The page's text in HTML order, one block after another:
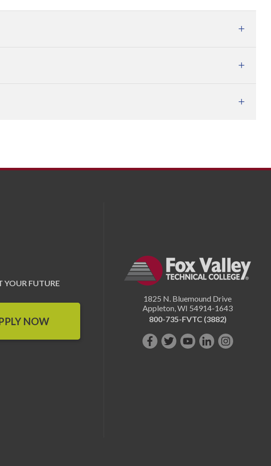
YOUR FUTURE
NOW
1825 N. Bluemound Drive
Appleton,WI 54914-1643
800-735-FVTC (3882)
Like FollowSubscribe
ConnectFollow